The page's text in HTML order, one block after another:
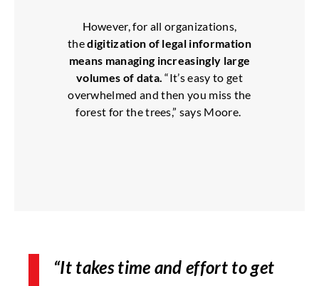
However, for all organizations,
thedigitization of legal information
means managing increasingly large
volumes of data. “It’s easy to get
overwhelmed and then you miss the
forest for the trees,” says Moore.
“It takes time and effort to get